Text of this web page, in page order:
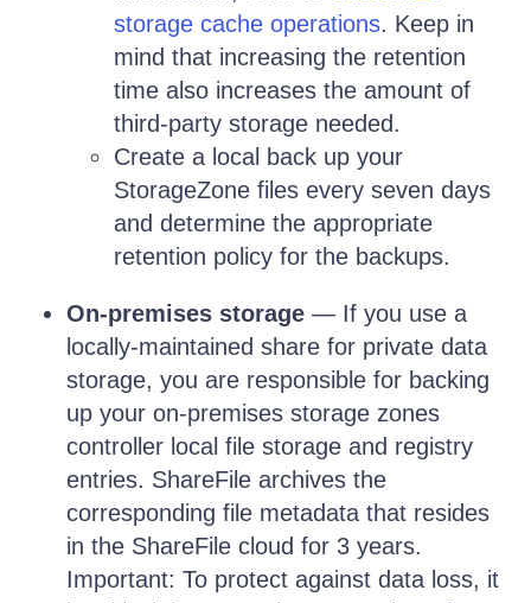
storage cache operations. Keep in
mind that increasing the retention
time also increases the amount of
third-party storage needed.
Create a local back up your
StorageZone files every seven days
and determine the appropriate
retention policy for the backups.
On-premises storage — If you use a
locally-maintained share for private data
storage, you are responsible for backing
up your on-premises storage zones
controller local file storage and registry
entries. ShareFile archives the
corresponding file metadata that resides
in the ShareFile cloud for 3 years.
Important: To protect against data loss, it